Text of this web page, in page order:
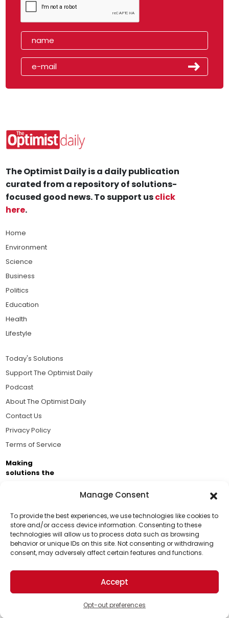
Manage Consent
To provide the best experiences, we use technologies like cookies to
store and/or access device information. Consenting to these
technologies will allow us to process data such as browsing
behavior or unique IDs on this site. Not consenting or withdrawing
consent, may adversely affect certain features and functions.
Accept
Opt-out preferences
Support Us!
Thanks for being one of our top readers. Your
support helps us continue to put solutions into the
world for a more optimistic future.
The Optimist Daily is a daily publication
curated from a repository of solutions-
focused good news. To support usclick
here.
Home
Environment
Science
Business
Politics
Education
Health
Lifestyle
Today's Solutions
Support The Optimist Daily
Podcast
About The Optimist Daily
Contact Us
Privacy Policy
Terms of Service
Making
solutions the
Business Academy and thousands of readers
passionate about improving our world.
© 2026 The Optimist Daily. All Rights Reserved.
1101 Anacapa St. Ste 200, Santa Barbara, CA 93101, USA